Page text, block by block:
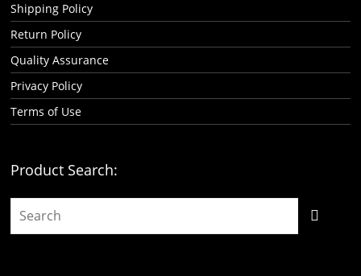
Shipping Policy
Return Policy
Quality Assurance
Privacy Policy
Terms of Use
Product Search: